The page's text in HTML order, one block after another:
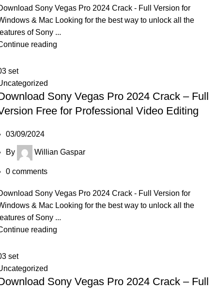
Sony Vegas Pro 2024 Crack - Full Version for
& Mac Looking for the best way to unlock all the
of Sony ...
reading
set
Sony Vegas Pro 2024 Crack – Full
Free for Professional Video Editing
03/09/2024
By Willian Gaspar
0 comments
Sony Vegas Pro 2024 Crack - Full Version for
& Mac Looking for the best way to unlock all the
of Sony ...
reading
set
Sony Vegas Pro 2024 Crack – Full